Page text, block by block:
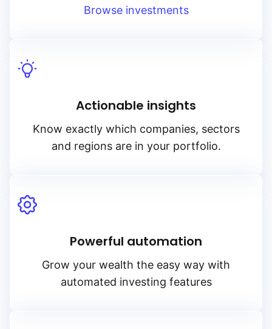
Browse investments
Actionable insights
Know exactly which companies, sectors
and regions are in your portfolio.
Powerful automation
Grow your wealth the easy way with
automated investing features